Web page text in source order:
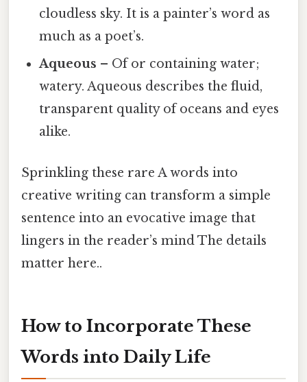
cloudless sky. It is a painter’s word as
much as a poet’s.
Aqueous – Of or containing water;
watery. Aqueous describes the fluid,
transparent quality of oceans and eyes
alike.
Sprinkling these rare A words into
creative writing can transform a simple
sentence into an evocative image that
lingers in the reader’s mind The details
matter here..
How to Incorporate These
Words into Daily Life